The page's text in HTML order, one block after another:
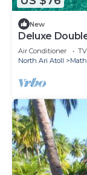
New
Deluxe
Air Conditioner TV
North Ari Atoll